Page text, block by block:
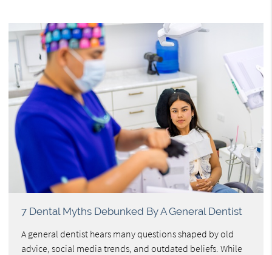
7 Dental Myths Debunked By A General Dentist
A general dentist hears many questions shaped by old
advice, social media trends, and outdated beliefs. While